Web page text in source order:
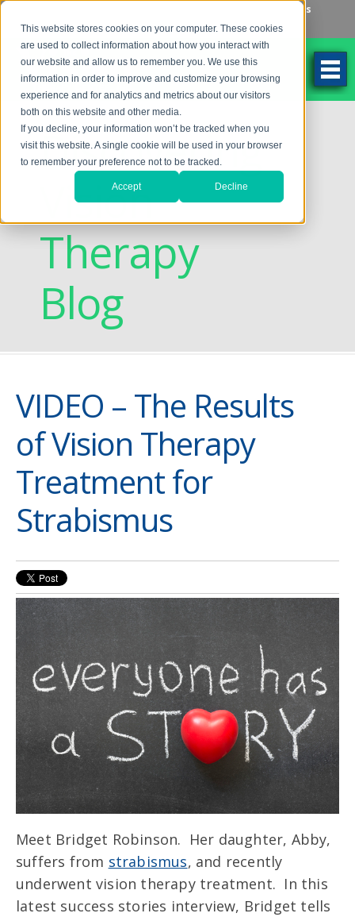
This website stores cookies on your computer. These cookies
are used to collect information about how you interact with
our website and allow us to remember you. We use this
information in order to improve and customize your browsing
experience and for analytics and metrics about our visitors
both on this website and other media.
If you decline, your information won’t be tracked when you
visit this website. A single cookie will be used in your browser
to remember your preference not to be tracked.
Accept Decline
Locations
262-784-9201
Discovering
Vision
Therapy
Blog
VIDEO – The Results
of Vision Therapy
Treatment for
Strabismus
Meet Bridget Robinson. Her daughter, Abby,
suffers from strabismus, and recently
underwent vision therapy treatment. In this
latest success stories interview, Bridget tells